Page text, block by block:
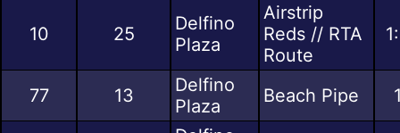
10 25
Delfino
Plaza
Airstrip
Reds // RTA
Route
77 13
Delfino
Plaza
Beach Pipe